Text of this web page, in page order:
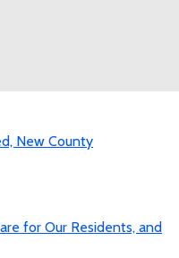
New County
for Our Residents, and